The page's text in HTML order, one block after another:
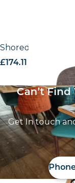
Shoreditch UPH –
£174.11
Can’t
Get In touch